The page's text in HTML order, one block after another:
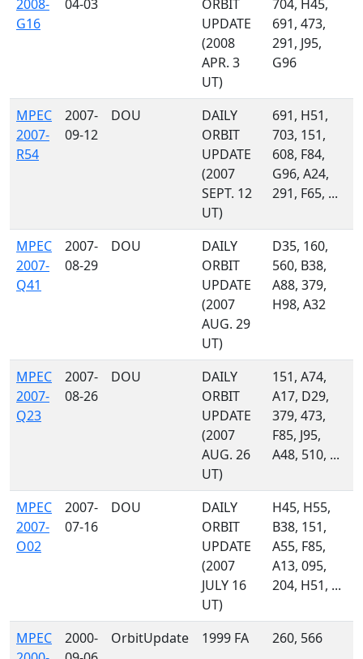
2008-
G16
04-03
ORBIT
UPDATE
(2008
APR. 3
UT)
704, H45,
691, 473,
291, J95,
G96
MPEC
2007-
R54
2007-
09-12
DOU
DAILY
ORBIT
UPDATE
(2007
SEPT. 12
UT)
691, H51,
703, 151,
608, F84,
G96, A24,
291, F65, ...
MPEC
2007-
Q41
2007-
08-29
DOU
DAILY
ORBIT
UPDATE
(2007
AUG. 29
UT)
D35, 160,
560, B38,
A88, 379,
H98, A32
MPEC
2007-
Q23
2007-
08-26
DOU
DAILY
ORBIT
UPDATE
(2007
AUG. 26
UT)
151, A74,
A17, D29,
379, 473,
F85, J95,
A48, 510, ...
MPEC
2007-
O02
2007-
07-16
DOU
DAILY
ORBIT
UPDATE
(2007
JULY 16
UT)
H45, H55,
B38, 151,
A55, F85,
A13, 095,
204, H51, ...
MPEC
2000-
OrbitUpdate 1999 FA 260, 566